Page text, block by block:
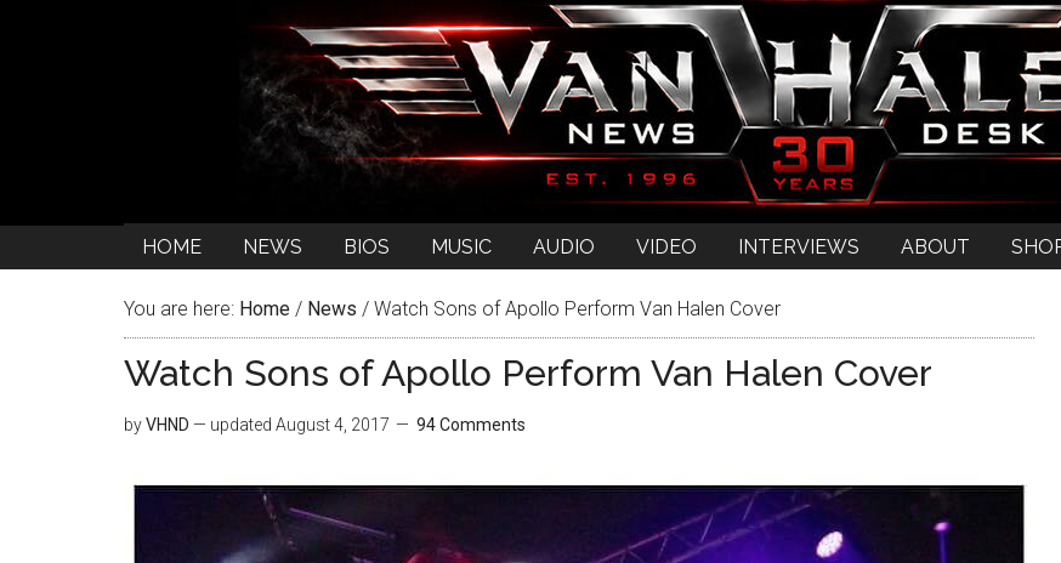
HOME NEWS BIOS MUSIC AUDIO VIDEO INTERVIEWS ABOUT
You are here: Home / News / Watch Sons of Apollo Perform Van Halen Cover
Watch Sons of Apollo Perform Van Halen Cover
byVHND — updated August 4, 2017 94 Comments